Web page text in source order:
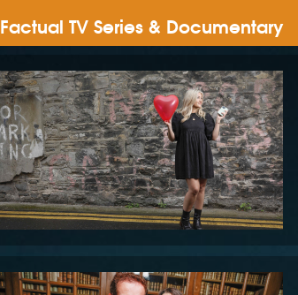
Factual TV Series & Documentary